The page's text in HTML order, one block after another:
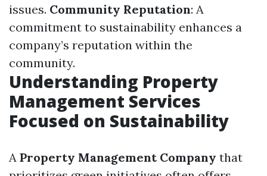
issues. Community Reputation: A
commitment to sustainability enhances a
company’s reputation within the
community.
Understanding Property
Management Services
Focused on Sustainability
A Property Management Company that